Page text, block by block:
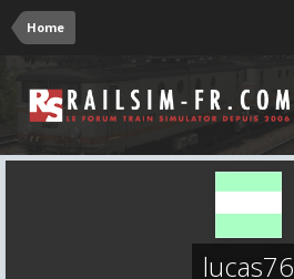
Home
lucas76